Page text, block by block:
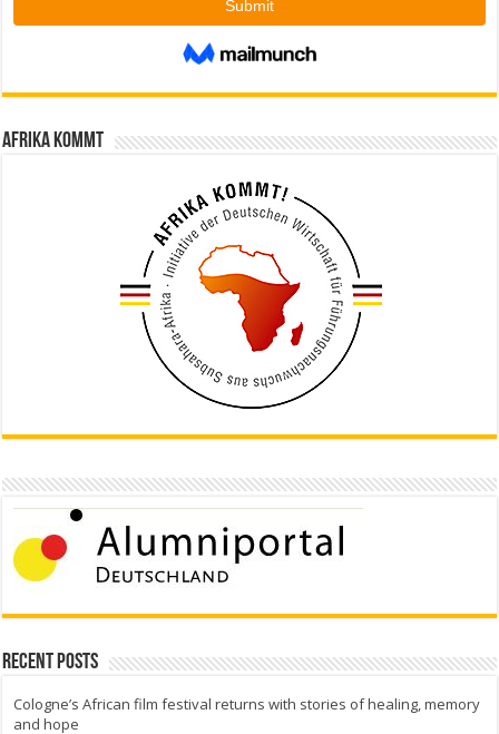
Afrika kommt
Recent Posts
Cologne’s African film festival returns with stories of healing, memory
and hope